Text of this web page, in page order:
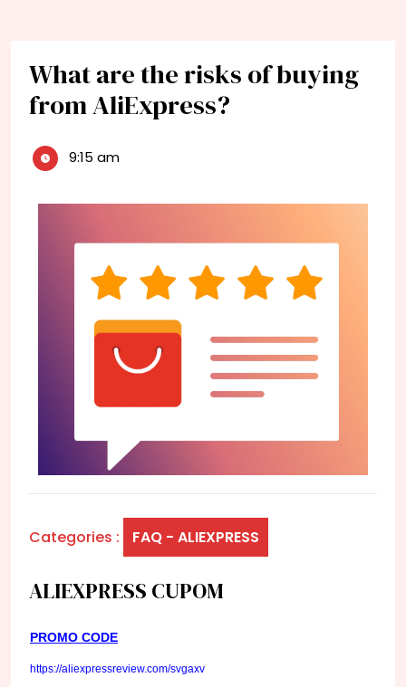
What are the risks of buying
from AliExpress?
9:15 am
Categories : FAQ - ALIEXPRESS
ALIEXPRESS CUPOM
PROMO CODE
https://aliexpressreview.com/svgaxv